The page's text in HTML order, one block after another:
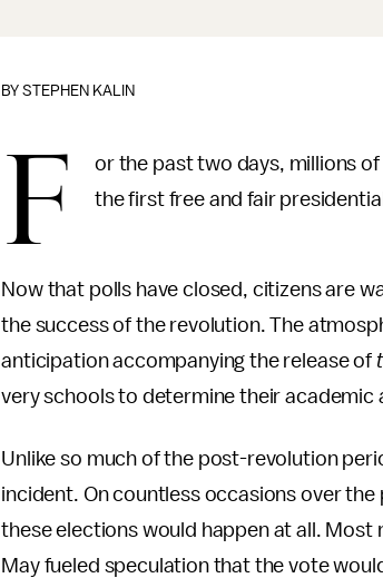
BYSTEPHEN KALIN
F
or the past two days, millions
the first free and fair
Now that polls have closed, citizens are
the success of the revolution. The
anticipation accompanying the release of
very schools to determine their academic
Unlike so much of the post-revolution
incident. On countless occasions over
these elections would happen at all. Most
May fueled speculation that the vote